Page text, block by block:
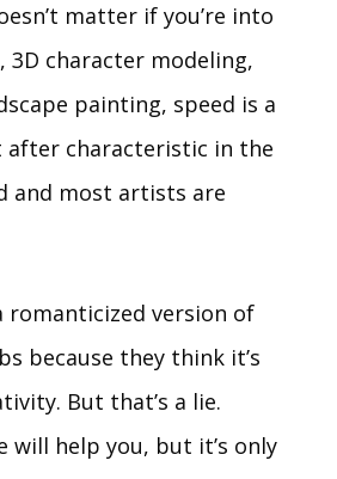
matter if you’re into
3D character modeling,
painting, speed is a
after characteristic in the
and most artists are
romanticized version of
because they think it’s
But that’s a lie.
will help you, but it’s only